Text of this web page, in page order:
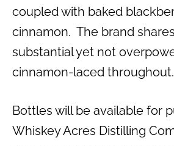
coupled with baked
cinnamon. The brand
substantial yet not
cinnamon-laced throughout.
Bottles will be available for
Whiskey Acres Distilling